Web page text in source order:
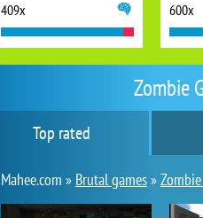
Zombie
Top rated
Mahee.com » Brutal games»
409x 600x